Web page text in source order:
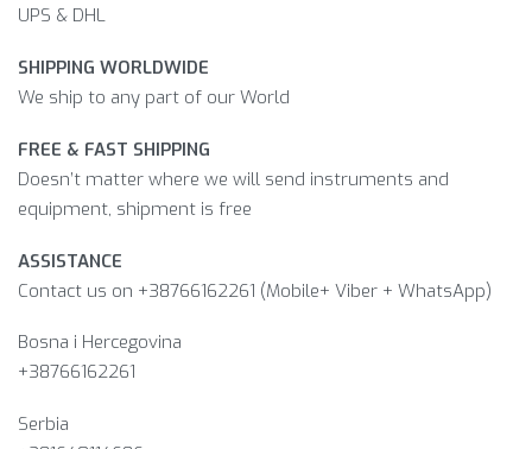
UPS & DHL
SHIPPING WORLDWIDE
We ship to any part of our World
FREE & FAST SHIPPING
Doesn’t matter where we will send instruments and
equipment, shipment is free
ASSISTANCE
Contact us on +38766162261 (Mobile+ Viber + WhatsApp)
Bosna i Hercegovina​
+38766162261
Serbia